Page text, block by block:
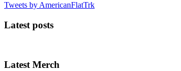
Tweets by AmericanFlatTrk
Latest posts
Latest Merch